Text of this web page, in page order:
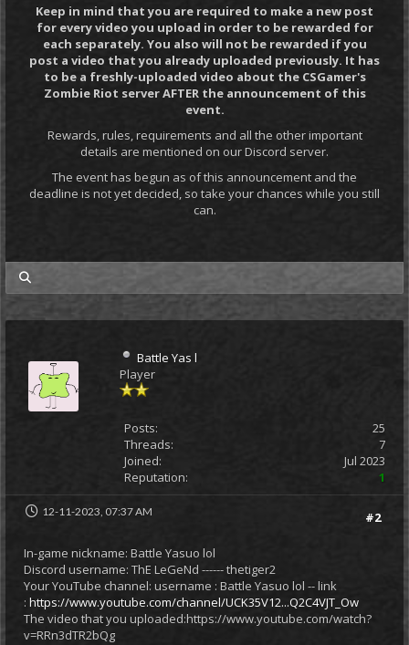
Keep in mind that you are required to make a new post
for every video you upload in order to be rewarded for
each separately. You also will not be rewarded if you
post a video that you already uploaded previously. It has
to be a freshly-uploaded video about the CSGamer's
Zombie Riot server AFTER the announcement of this
event.
Rewards, rules, requirements and all the other important
details are mentioned on our Discord server.
The event has begun as of this announcement and the
deadline is not yet decided, so take your chances while you still
can.
Battle Yas l
Player
Posts:
25
Threads:
7
Joined:
Jul 2023
Reputation:
1
#2
12-11-2023, 07:37 AM
In-game nickname: Battle Yasuo lol
Discord username: ThE LeGeNd ------ thetiger2
Your YouTube channel: username : Battle Yasuo lol -- link
: https://www.youtube.com/channel/UCK35V12...Q2C4VJT_Ow
The video that you uploaded:https://www.youtube.com/watch?
v=RRn3dTR2bQg